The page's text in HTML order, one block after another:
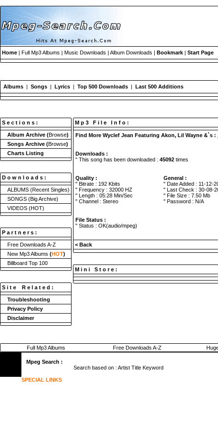
Home | Full Mp3 Albums | Music Downloads | Album Downloads | Bookmark | Start Page
Albums | Songs | Lyrics | Top 500 Downloads | Last 500 Additions
S e c t i o n s :
Album Archive (Browse)
Songs Archive (Browse)
Charts Listing
D o w n l o a d s :
ALBUMS (Recent Singles)
SONGS (Big Archive)
VIDEOS (HOT)
P a r t n e r s :
Free Downloads A-Z
New Mp3 Albums (HOT)
Billboard Top 100
S i t e R e l a t e d :
Troubleshooting
Privacy Policy
Disclaimer
M p 3 F i l e I n f o :
Find More Wyclef Jean Featuring Akon, Lil Wayne &`s :
Downloads :
" This song has been downloaded : 45092 times
Quality :
" Bitrate : 192 Kbits
" Frequency : 32000 HZ
" Length : 05:28 Min/Sec
" Channel : Stereo
General :
" Date Added : 11-12-
" Last Check : 30-08-
" File Size : 7.50 Mb
" Password : N/A
File Status :
" Status : OK(audio/mpeg)
< Back
M i n i S t o r e :
Full Mp3 Albums Free Downloads A-Z
Mpeg Search :
Search based on : Artist Title Keyword
SPECIAL LINKS